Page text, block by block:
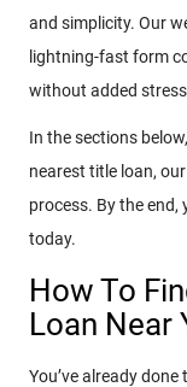
and simplicity. Our
lightning-fast form
without added
In the sections
nearest title loan,
process. By the end,
today.
How To
Loan Near
You’ve already